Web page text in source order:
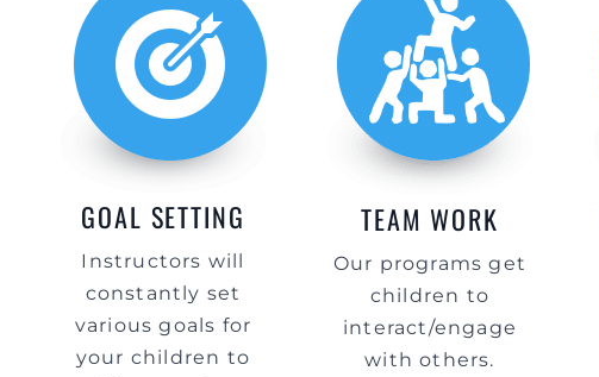
GOAL SETTING
Instructors will
constantly set
various goals for
your children to
TEAM WORK
Our programs get
children to
interact/engage
with others.